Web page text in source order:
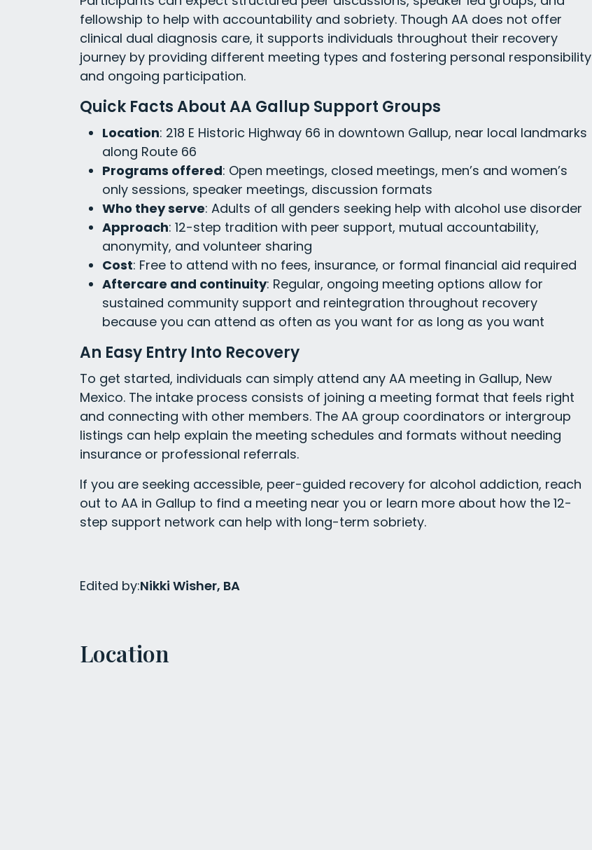
fellowship to help with accountability and sobriety. Though AA does not offer
clinical dual diagnosis care, it supports individuals throughout their recovery
journey by providing different meeting types and fostering personal responsibility
and ongoing participation.
Quick Facts About AA Gallup Support Groups
Location: 218 E Historic Highway 66 in downtown Gallup, near local landmarks
along Route 66
Programs offered: Open meetings, closed meetings, men’s and women’s
only sessions, speaker meetings, discussion formats
Who they serve: Adults of all genders seeking help with alcohol use disorder
Approach: 12-step tradition with peer support, mutual accountability,
anonymity, and volunteer sharing
Cost: Free to attend with no fees, insurance, or formal financial aid required
Aftercare and continuity: Regular, ongoing meeting options allow for
sustained community support and reintegration throughout recovery
because you can attend as often as you want for as long as you want
An Easy Entry Into Recovery
To get started, individuals can simply attend any AA meeting in Gallup, New
Mexico. The intake process consists of joining a meeting format that feels right
and connecting with other members. The AA group coordinators or intergroup
listings can help explain the meeting schedules and formats without needing
insurance or professional referrals.
If you are seeking accessible, peer-guided recovery for alcohol addiction, reach
out to AA in Gallup to find a meeting near you or learn more about how the 12-
step support network can help with long-term sobriety.
Edited by:Nikki Wisher, BA
Location